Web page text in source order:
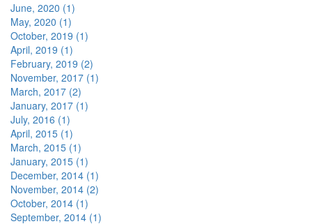
June, 2020 (1)
May, 2020 (1)
October, 2019 (1)
April, 2019 (1)
February, 2019 (2)
November, 2017 (1)
March, 2017 (2)
January, 2017 (1)
July, 2016 (1)
April, 2015 (1)
March, 2015 (1)
January, 2015 (1)
December, 2014 (1)
November, 2014 (2)
October, 2014 (1)
September, 2014 (1)